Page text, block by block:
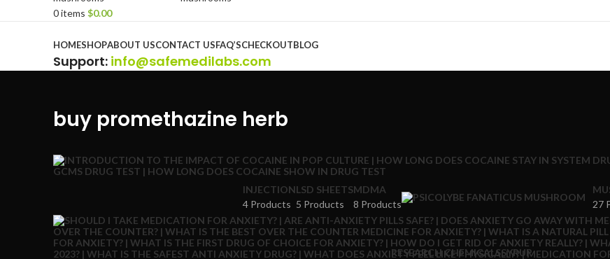
0items $0.00
HOMESHOPABOUT USCONTACT USFAQ’SCHECKOUTBLOG
Support: info@safemedilabs.com
buy promethazine herb
INJECTION
4 Products
LSD SHEETS
5 Products
MDMA
8 Products
27
RESEARCH CHEMICALSSYRUP